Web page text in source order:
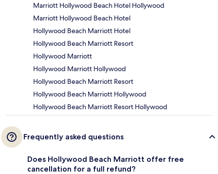
Marriott Hollywood Beach Hotel Hollywood
Marriott Hollywood Beach Hotel
Hollywood Beach Marriott Hotel
Hollywood Beach Marriott Resort
Hollywood Marriott
Hollywood Marriott Hollywood
Hollywood Beach Marriott Resort
Hollywood Beach Marriott Hollywood
Hollywood Beach Marriott Resort Hollywood
Frequently asked questions
Does Hollywood Beach Marriott offer free
cancellation for a full refund?